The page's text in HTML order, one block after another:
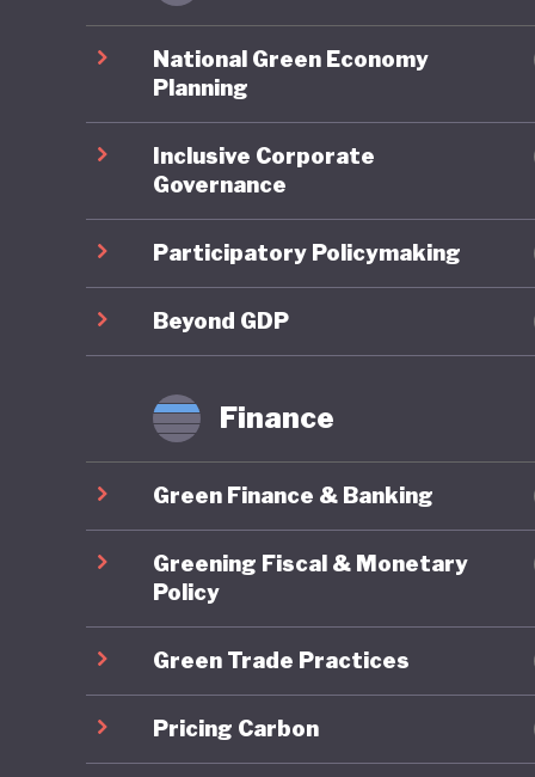
half of
More
Policy
further
MSME
National Green Economy
Planning
Inclusive Corporate
Governance
Participatory Policymaking
Beyond GDP
Finance
Green Finance & Banking
Greening Fiscal & Monetary
Policy
Green Trade Practices
Pricing Carbon